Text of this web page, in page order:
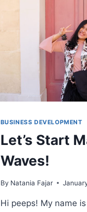
APP
AND
RUN
LOCALLY
BUSINESS DEVELOPMENT
Let’s Start
Waves!
By Natania Fajar
Hi peeps! My name